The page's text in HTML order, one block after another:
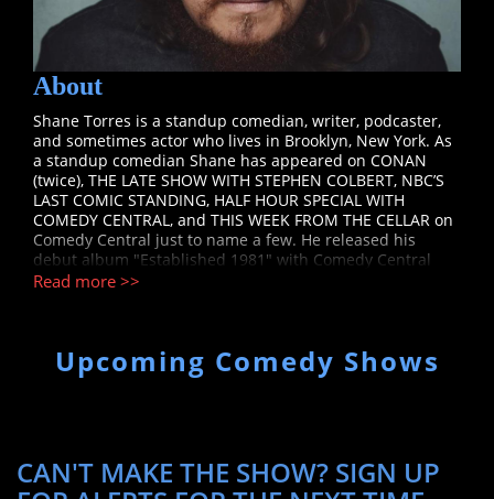
About
Shane Torres is a standup comedian, writer, podcaster,
and sometimes actor who lives in Brooklyn, New York. As
a standup comedian Shane has appeared on CONAN
(twice), THE LATE SHOW WITH STEPHEN COLBERT, NBC’S
LAST COMIC STANDING, HALF HOUR SPECIAL WITH
COMEDY CENTRAL, and THIS WEEK FROM THE CELLAR on
Comedy Central just to name a few. He released his
debut album "Established 1981" with Comedy Central
records to rave reviews in 2018. You can see him touring
COMEDY BANG BANG, ALL FANTASY EVERYTHING, GUYS
WE FUCKED, SAVAGE LOVE PODCAST, DOUG LOVES
for NBC’S RED NOSE DAY and on IFC’S COMEDY BANG
Read more >>
Upcoming Comedy Shows
CAN'T MAKE THE SHOW? SIGN UP